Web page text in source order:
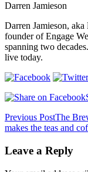
Darren Jamieson
Darren Jamieson,
founder of Engage
spanning two
live today.
Post
navigation
Previous PostThe
makes the teas and
Leave a Reply